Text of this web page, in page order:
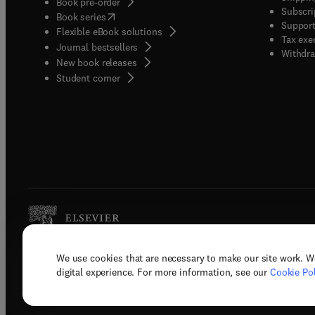
We use cookies that are necessary to make our site work.
digital experience. For more information, see our Cookie
Book series(opens in new tab/window
Flexible eBook solutions
Journal bestsellers
New book releases
Student corner( opens in new tab/window
Tax
Copyright © 2026 Elsevier, its